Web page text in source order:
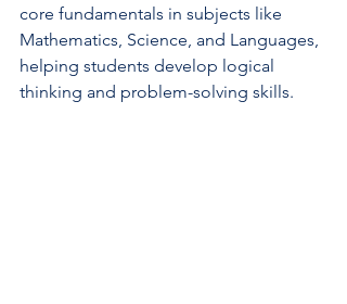
core fundamentals in subjects like
Mathematics, Science, and Languages,
helping students develop logical
thinking and problem-solving skills.